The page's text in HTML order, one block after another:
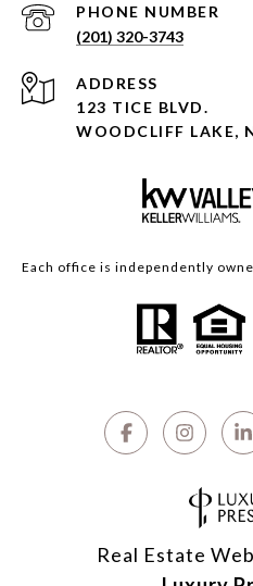
PHONE NUMBER
(201) 320-3743
ADDRESS
123 TICE BLVD.
WOODCLIFF LAKE,
Each office is independently
Real Estate